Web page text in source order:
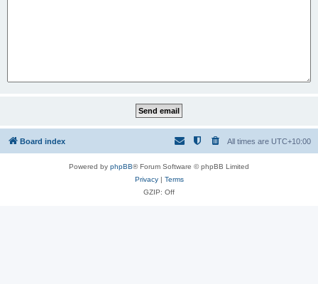
Board index All times are UTC+10:00
Powered by phpBB® Forum Software © phpBB Limited
Privacy| Terms
GZIP: Off